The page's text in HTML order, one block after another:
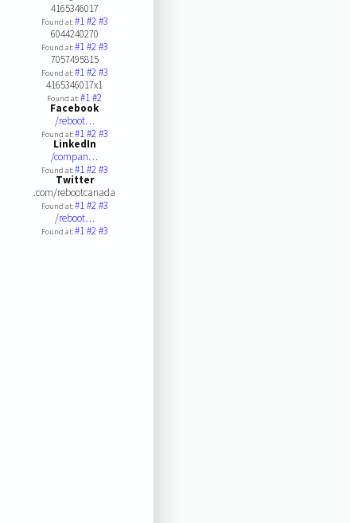
4165346017
Found at:#1#2#3
6044240270
Found at:#1#2#3
7057495815
Found at:#1#2#3
4165346017x1
Found at:#1#2
Facebook
/reboot…
Found at:#1#2#3
LinkedIn
/compan…
Found at:#1#2#3
Twitter
.com/rebootcanada
Found at:#1#2#3
/reboot…
Found at:#1#2#3